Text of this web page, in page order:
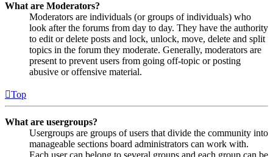
What are Moderators?
Moderators are individuals (or groups of individuals) who
look after the forums from day to day. They have the authority
to edit or delete posts and lock, unlock, move, delete and split
topics in the forum they moderate. Generally, moderators are
present to prevent users from going off-topic or posting
abusive or offensive material.
Top
What are usergroups?
Usergroups are groups of users that divide the community into
manageable sections board administrators can work with.